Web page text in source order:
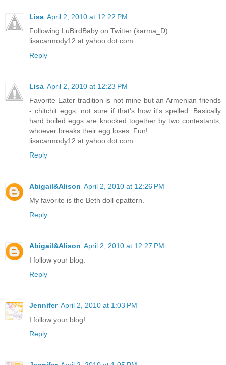
Lisa April 2, 2010 at 12:22 PM
Following LuBirdBaby on Twitter (karma_D)
lisacarmody12 at yahoo dot com
Reply
Lisa April 2, 2010 at 12:23 PM
Favorite Eater tradition is not mine but an Armenian friends
- chitchit eggs, not sure if that's how it's spelled. Basically
hard boiled eggs are knocked together by two contestants,
whoever breaks their egg loses. Fun!
lisacarmody12 at yahoo dot com
Reply
Abigail&Alison April 2, 2010 at 12:26 PM
My favorite is the Beth doll epattern.
Reply
Abigail&Alison April 2, 2010 at 12:27 PM
I follow your blog.
Reply
Jennifer April 2, 2010 at 1:03 PM
I follow your blog!
Reply